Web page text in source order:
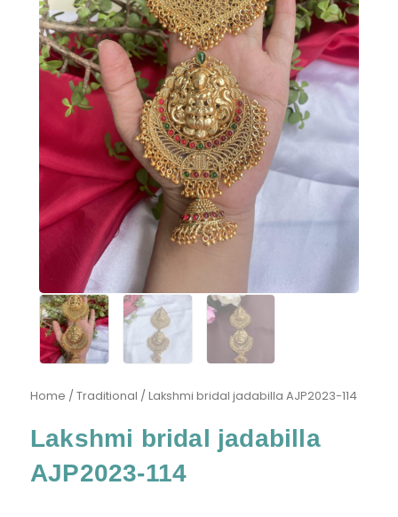
Home /Traditional / Lakshmi bridal jadabilla AJP2023-114
Lakshmi bridal jadabilla
AJP2023-114